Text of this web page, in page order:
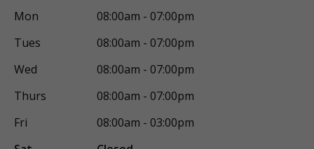
Mon
08:00am - 07:00pm
Tues
08:00am - 07:00pm
Wed
08:00am - 07:00pm
Thurs
08:00am - 07:00pm
Fri
08:00am - 03:00pm